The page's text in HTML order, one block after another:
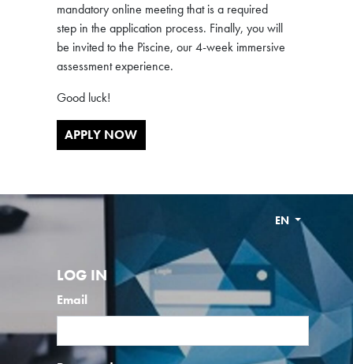
mandatory online meeting that is a required
step in the application process. Finally, you will
be invited to the Piscine, our 4-week immersive
assessment experience.
Good luck!
APPLY NOW
EN
LOG IN
Email